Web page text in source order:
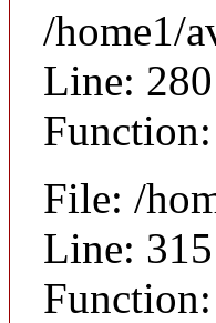
/home1/
Line: 280
File: /
Line: 315